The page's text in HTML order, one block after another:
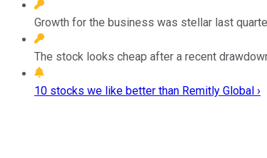
Growth for the business was stellar last
The stock looks cheap after a recent
10 stocks we like better than Remitly Global ›